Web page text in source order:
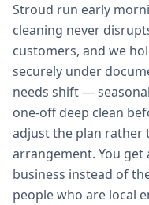
Stroud run early
cleaning never
customers, and we
securely under
needs shift —
one-off deep clean
adjust the plan rather
arrangement. You
business instead of
people who are local